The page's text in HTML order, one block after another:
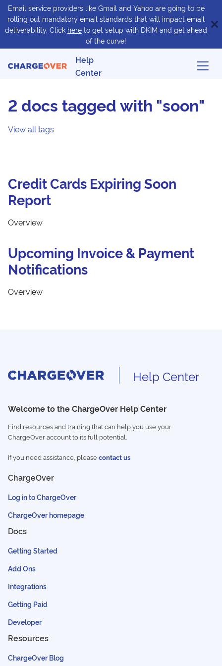
Email service providers like Gmail and Yahoo are going to be
rolling out mandatory email standards that will impact email
deliverability. Click here to get setup with DKIM and get ahead
of the curve!
Help
Center
2 docs tagged with "soon"
View all tags
Credit Cards Expiring Soon
Report
Overview
Upcoming Invoice & Payment
Notifications
Overview
Help Center
Welcome to the ChargeOver Help Center
Find resources and training that can help you use your
ChargeOver account to its full potential.
If you need assistance, pleasecontact us
ChargeOver
Log in to ChargeOver
ChargeOver homepage
Docs
Getting Started
Add Ons
Integrations
Getting Paid
Developer
Resources
ChargeOver Blog